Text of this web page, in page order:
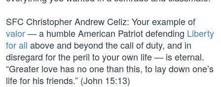
SFC Christopher Andrew Celiz: Your example of
valor— a humble American Patriot defending Liberty
for all above and beyond the call of duty, and in
disregard for the peril to your own life — is eternal.
“Greater love has no one than this, to lay down one’s
life for his friends.” (John 15:13)